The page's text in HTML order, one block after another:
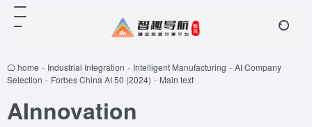
home - Industrial Integration - Intelligent Manufacturing - AI Company
Selection - Forbes China AI 50 (2024) - Main text
AInnovation